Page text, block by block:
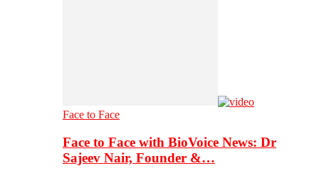
Face to Face
Face to Face with BioVoice News: Dr
Sajeev Nair, Founder &…